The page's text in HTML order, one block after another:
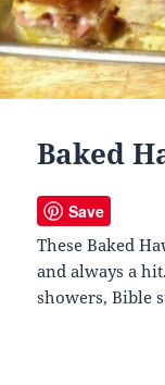
Baked
Save
These Baked
and always a
showers, Bible